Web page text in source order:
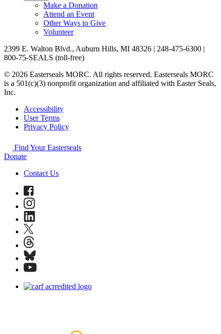
Make a Donation
Attend an Event
Other Ways to Give
Volunteer
2399 E. Walton Blvd., Auburn Hills, MI 48326 | 248-475-6300 |
800-75-SEALS (toll-free)
© 2026 Easterseals MORC. All rights reserved. Easterseals MORC
is a 501(c)(3) nonprofit organization and affiliated with Easter Seals,
Inc.
Accessibility
User Terms
Privacy Policy
Find Your Easterseals
Donate
Contact Us